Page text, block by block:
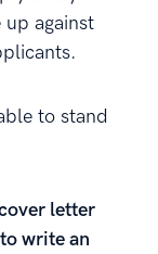
up against
to stand
letter
write an